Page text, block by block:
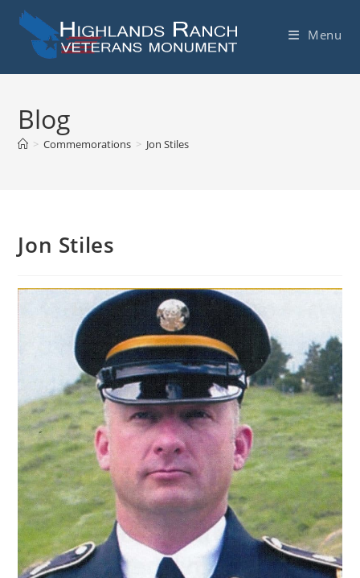
content
Menu
Blog
> Commemorations > Jon Stiles
Jon Stiles